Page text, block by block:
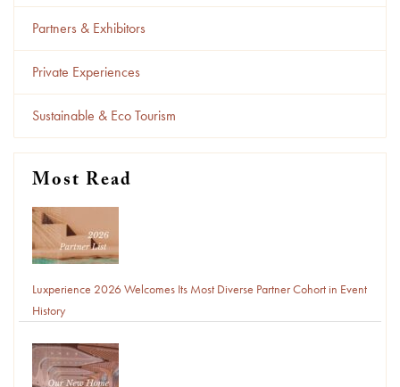
Partners & Exhibitors
Private Experiences
Sustainable & Eco Tourism
Most Read
Luxperience 2026 Welcomes Its Most Diverse Partner Cohort in Event
History